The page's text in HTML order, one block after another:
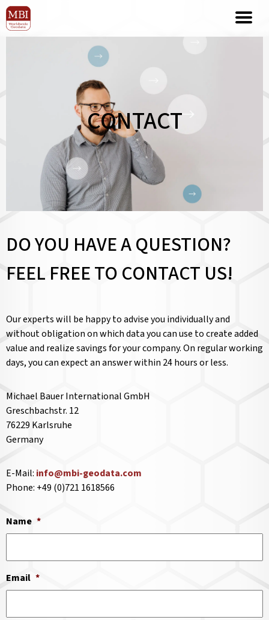
CONTACT
DO YOU HAVE A QUESTION?
FEEL FREE TO CONTACT US!
Our experts will be happy to advise you individually and
without obligation on which data you can use to create added
value and realize savings for your company. On regular working
days, you can expect an answer within 24 hours or less.
Michael Bauer International GmbH
Greschbachstr. 12
76229 Karlsruhe
Germany
E-Mail: info@mbi-geodata.com
Phone: +49 (0)721 1618566
Name *
Email *